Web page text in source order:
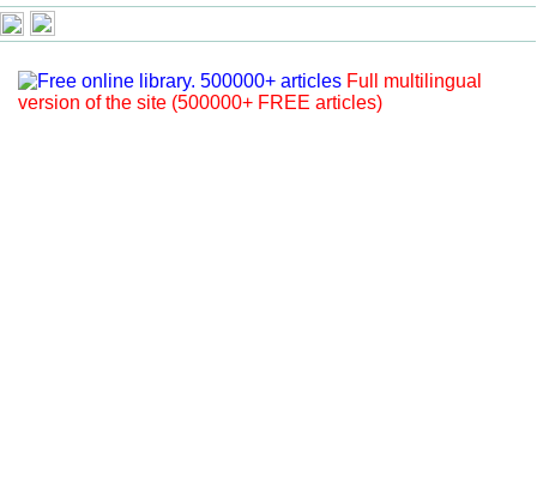
Full multilingual
version of the site (500000+ FREE articles)